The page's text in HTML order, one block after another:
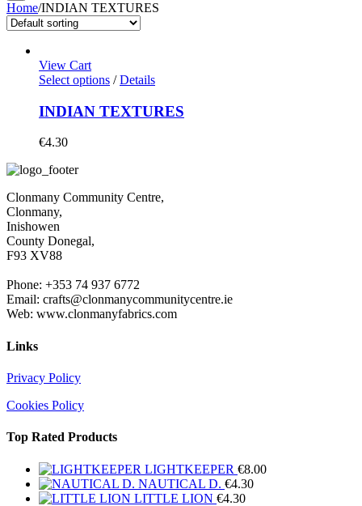
Home/INDIAN TEXTURES
View Cart
Select options / Details
INDIAN TEXTURES
€4.30
Clonmany Community Centre,
Clonmany,
Inishowen
County Donegal,
F93 XV88
Phone: +353 74 937 6772
Email: crafts@clonmanycommunitycentre.ie
Web: www.clonmanyfabrics.com
Links
Privacy Policy
Cookies Policy
Top Rated Products
LIGHTKEEPER €8.00
NAUTICAL D. €4.30
LITTLE LION €4.30